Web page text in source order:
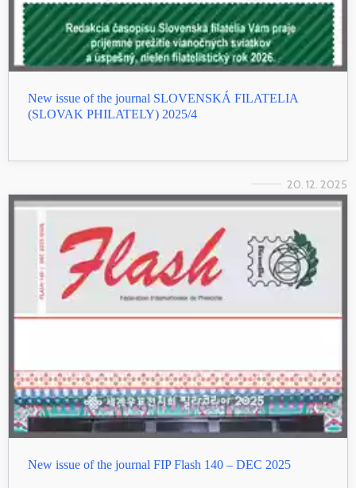
New issue of the journal SLOVENSKÁ FILATELIA
(SLOVAK PHILATELY) 2025/4
20. 12. 2025
New issue of the journal FIP Flash 140 – DEC 2025